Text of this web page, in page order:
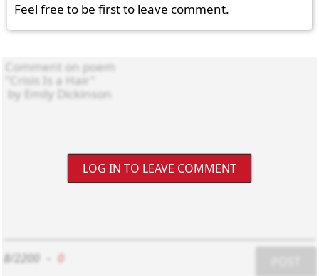
Feel free to be first to leave comment.
LOG IN TO LEAVE COMMENT
8/2200 0